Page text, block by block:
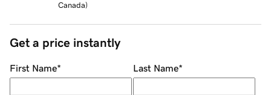
Canada)
Get a price instantly
First Name* Last Name*